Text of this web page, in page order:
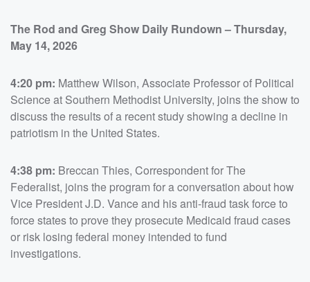
The Rod and Greg Show Daily Rundown – Thursday,
May 14, 2026
4:20 pm: Matthew Wilson, Associate Professor of Political
Science at Southern Methodist University, joins the show to
discuss the results of a recent study showing a decline in
patriotism in the United States.
4:38 pm: Breccan Thies, Correspondent for The
Federalist, joins the program for a conversation about how
Vice President J.D. Vance and his anti-fraud task force to
force states to prove they prosecute Medicaid fraud cases
or risk losing federal money intended to fund
investigations.